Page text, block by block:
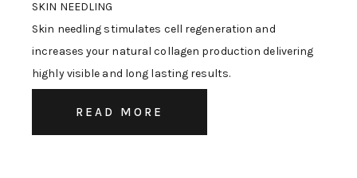
SKIN NEEDLING
Skin needling stimulates cell regeneration and
increases your natural collagen production delivering
highly visible and long lasting results.
READ MORE